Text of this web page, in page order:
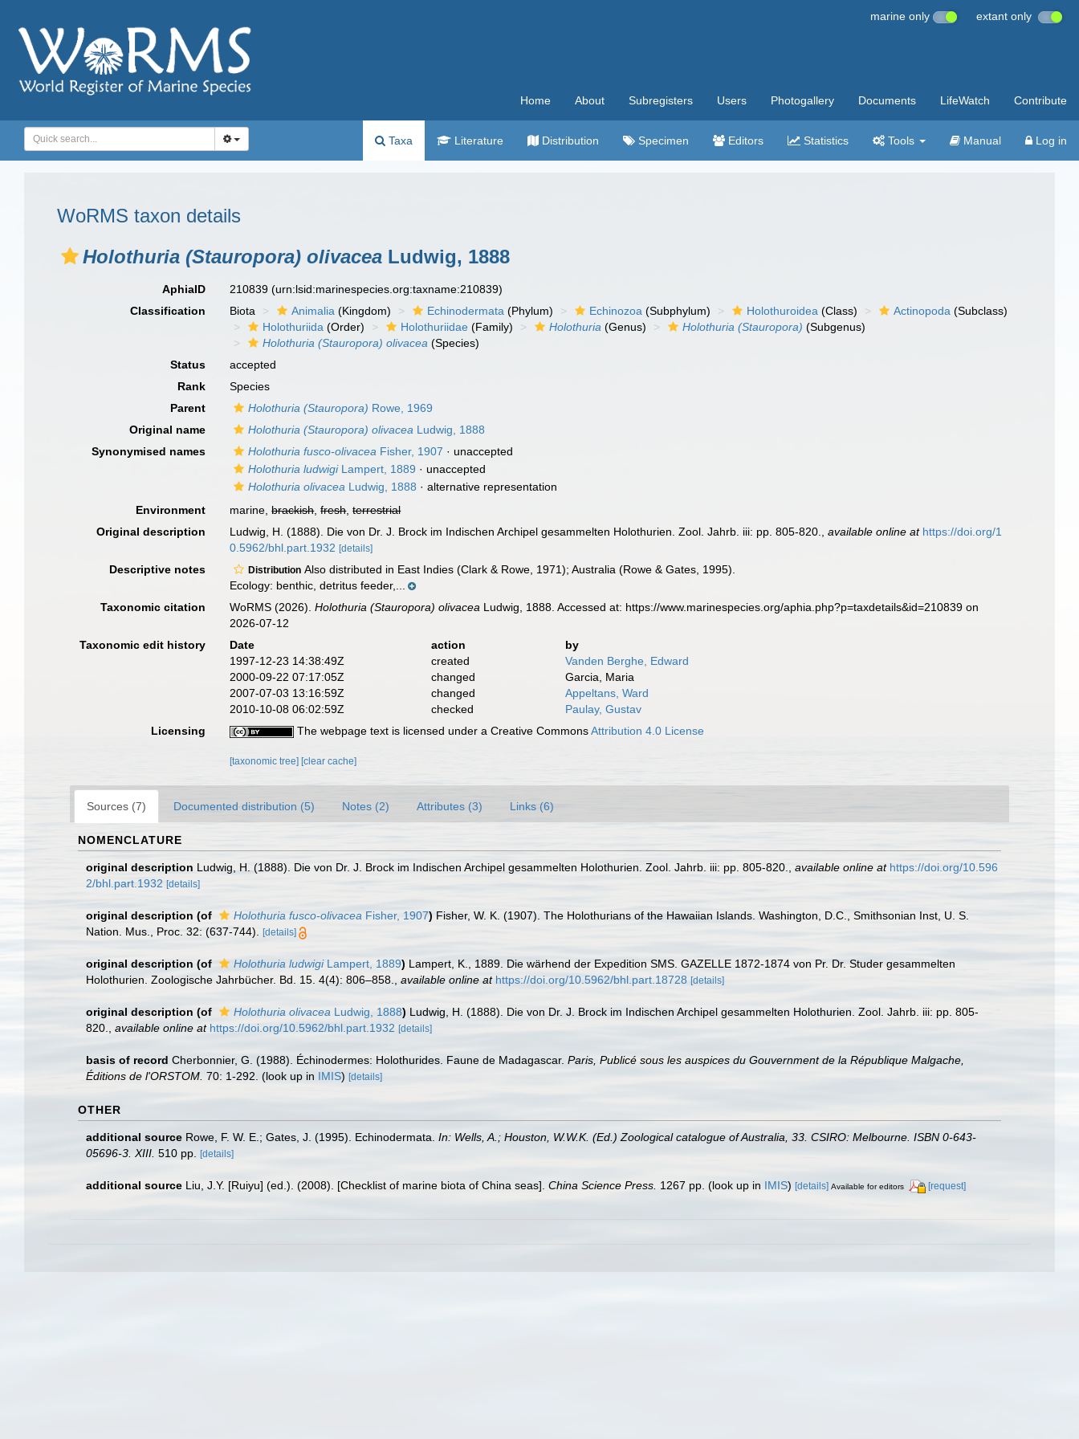
marine only extant only
Home About Subregisters Users Photogallery Documents LifeWatch Contribute
Taxa Literature Distribution Specimen Editors Statistics Tools Manual Log in
WoRMS taxon details
Holothuria (Stauropora) olivacea Ludwig, 1888
AphiaID 210839(urn:lsid:marinespecies.org:taxname:210839)
Classification
Biota Animalia (Kingdom) Echinodermata (Phylum) Echinozoa (Subphylum) Holothuroidea (Class) Actinopoda (Subclass)
Holothuriida (Order) Holothuriidae (Family) Holothuria (Genus) Holothuria (Stauropora) (Subgenus)
Holothuria (Stauropora) olivacea (Species)
Status
accepted
Rank
Species
Parent
Holothuria (Stauropora) Rowe, 1969
Original name
Holothuria (Stauropora) olivacea Ludwig, 1888
Synonymised names
Holothuria fusco-olivacea Fisher, 1907 · unaccepted
Holothuria ludwigiLampert, 1889 · unaccepted
Holothuria olivacea Ludwig, 1888 ·alternative representation
Environment
marine,brackish,fresh,terrestrial
Original description
Ludwig, H. (1888). Die von Dr. J. Brock im Indischen Archipel gesammelten Holothurien. Zool. Jahrb. iii: pp. 805-820. ,available online at https://doi.org/1
0.5962/bhl.part.1932 [details]
Descriptive notes Distribution Also distributed in East Indies (Clark & Rowe, 1971); Australia (Rowe & Gates, 1995).
Ecology: benthic, detritus feeder,...
Taxonomic citation
WoRMS (2026).Holothuria (Stauropora) olivacea Ludwig, 1888. Accessed at: https://www.marinespecies.org/aphia.php?p=taxdetails&id=210839 on
2026-07-12
Taxonomic edit history
Date action
by
1997-12-23 14:38:49Z
created
Vanden Berghe, Edward
2000-09-22 07:17:05Z
changed
Garcia, Maria
2007-07-03 13:16:59Z
changed
Appeltans, Ward
2010-10-08 06:02:59Z
checked
Paulay, Gustav
Licensing
The webpage text is licensed under a Creative CommonsAttribution 4.0 License
[taxonomic tree] [clear cache]
Sources (7) Documented distribution (5) Notes (2) Attributes (3) Links (6)
NOMENCLATURE
original description Ludwig, H. (1888). Die von Dr. J. Brock im Indischen Archipel gesammelten Holothurien. Zool. Jahrb. iii: pp. 805-820. available online at https://doi.org/10.596
2/bhl.part.1932 [details]
original description (of Holothuria fusco-olivacea Fisher, 1907) Fisher, W. K. (1907). The Holothurians of the Hawaiian Islands. Washington, D.C., Smithsonian Inst, U. S.
Nation. Mus., Proc. 32: (637-744).
[details]
original description (of Holothuria ludwigiLampert, 1889) Lampert, K., 1889. Die wärhend der Expedition SMS. GAZELLE 1872-1874 von Pr. Dr. Studer gesammelten
Holothurien. Zoologische Jahrbücher. Bd. 15. 4(4): 806–858.
available online at https://doi.org/10.5962/bhl.part.18728 [details]
original description (of Holothuria olivacea Ludwig, 1888) Ludwig, H. (1888). Die von Dr. J. Brock im Indischen Archipel gesammelten Holothurien. Zool. Jahrb. iii: pp. 805-
820.
available online at https://doi.org/10.5962/bhl.part.1932 [details]
basis of record Cherbonnier, G. (1988). Échinodermes: Holothurides. Faune de Madagascar. Paris, Publicé sous les auspices du Gouvernment de la République Malgache,
Éditions de l'ORSTOM. 70: 1-292. (look up in IMIS) [details]
OTHER
additional source Rowe, F. W. E.; Gates, J. (1995). Echinodermata. In: Wells, A.; Houston, W.W.K. (Ed.) Zoological catalogue of Australia, 33. CSIRO: Melbourne. ISBN 0-643-
05696-3. XIII. 510 pp. [details]
additional source Liu, J.Y. [Ruiyu] (ed.). (2008). [Checklist of marine biota of China seas]. China Science Press. 1267 pp. (look up in IMIS) [details] Available for editors [request]